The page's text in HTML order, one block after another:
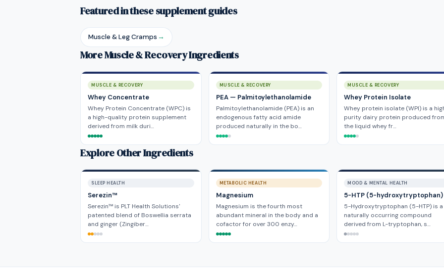
Featured in these supplement guides
Muscle & Leg Cramps →
More Muscle & Recovery Ingredients
MUSCLE & RECOVERY
Whey Concentrate
Whey Protein Concentrate (WPC) is
a high-quality protein supplement
derived from milk duri…
MUSCLE & RECOVERY
PEA — Palmitoylethanolamide
Palmitoylethanolamide (PEA) is an
endogenous fatty acid amide
produced naturally in the bo…
MUSCLE & RECOVERY
Whey Protein Isolate
Whey protein isolate (WPI) is a
purity dairy protein produced
the liquid whey fr…
Explore Other Ingredients
SLEEP HEALTH
Serezin™
Serezin™ is PLT Health Solutions'
patented blend of Boswellia serrata
and ginger (Zingiber…
METABOLIC HEALTH
Magnesium
Magnesium is the fourth most
abundant mineral in the body and a
cofactor for over 300 enzy…
MOOD & MENTAL HEALTH
5-HTP (5-hydroxytryptophan)
5-Hydroxytryptophan (5-HTP) is a
naturally occurring compound
derived from L-tryptophan, s…